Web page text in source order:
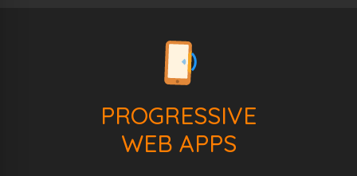
PROGRESSIVE
WEB APPS